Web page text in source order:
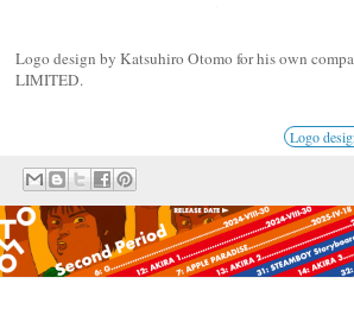
Logo design by Katsuhiro Otomo for his own
LIMITED.
Logo